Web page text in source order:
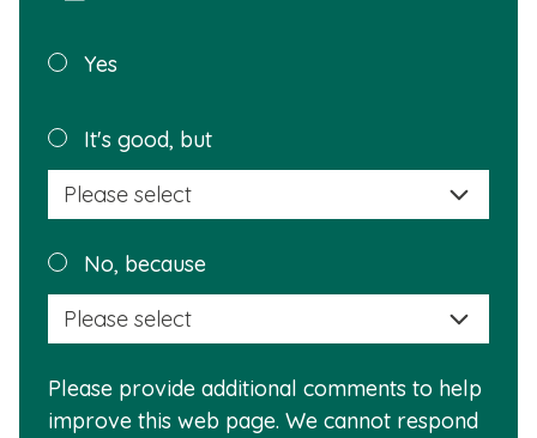
Was this
helpful?
Yes
It's good, but
this
No, because
Please provide additional comments to help
improve this web page. We cannot respond